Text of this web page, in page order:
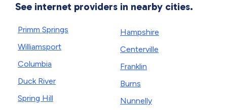
See internet providers in nearby cities.
Primm Springs
Williamsport
Columbia
Duck River
Spring Hill
Hampshire
Centerville
Franklin
Burns
Nunnelly